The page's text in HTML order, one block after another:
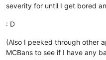
severity for until I get bored
: D
(Also I peeked through other
MCBans to see if I have any